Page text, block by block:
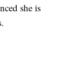
she is